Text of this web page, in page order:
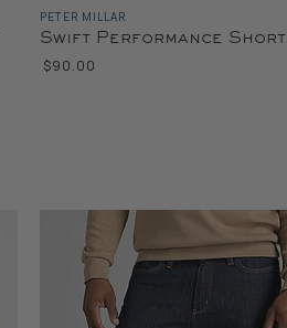
PETER MILLAR
Swift Performance Short
$90.00